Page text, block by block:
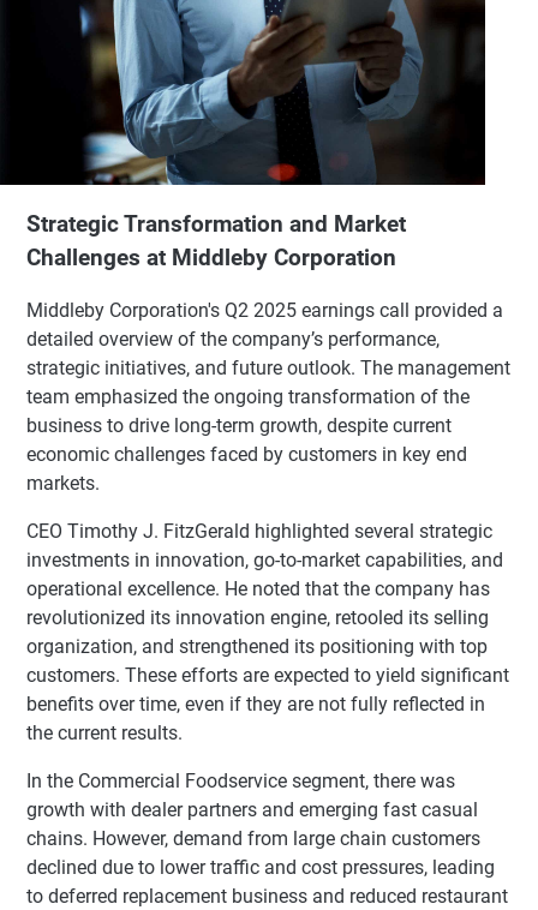
Strategic Transformation and Market
Challenges at Middleby Corporation
Middleby Corporation's Q2 2025 earnings call provided a
detailed overview of the company’s performance,
strategic initiatives, and future outlook. The management
team emphasized the ongoing transformation of the
business to drive long-term growth, despite current
economic challenges faced by customers in key end
markets.
CEO Timothy J. FitzGerald highlighted several strategic
investments in innovation, go-to-market capabilities, and
operational excellence. He noted that the company has
revolutionized its innovation engine, retooled its selling
organization, and strengthened its positioning with top
customers. These efforts are expected to yield significant
benefits over time, even if they are not fully reflected in
the current results.
In the Commercial Foodservice segment, there was
growth with dealer partners and emerging fast casual
chains. However, demand from large chain customers
declined due to lower traffic and cost pressures, leading
to deferred replacement business and reduced restaurant